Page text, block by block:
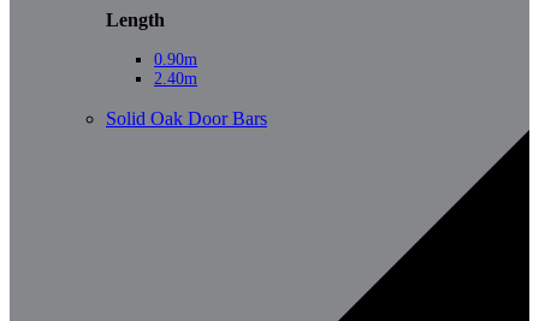
Length
0.90m
2.40m
Solid Oak Door Bars